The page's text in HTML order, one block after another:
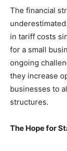
The financial
in tariff costs
for a small
ongoing
they increase
businesses to
structures.
The Hope for